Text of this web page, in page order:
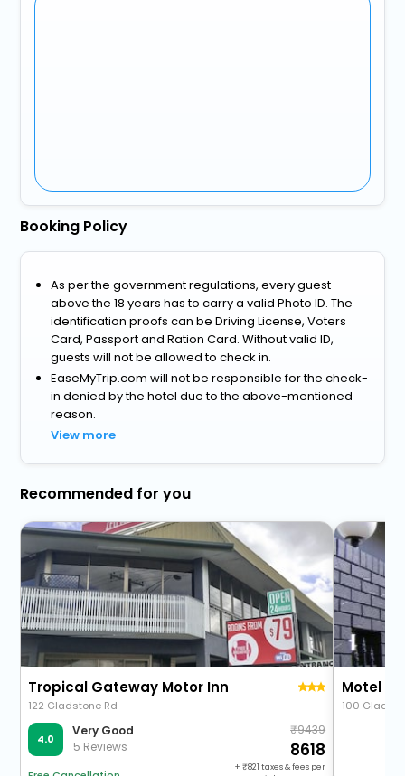
Booking Policy
As per the government regulations, every guest
above the 18 years has to carry a valid Photo ID. The
identification proofs can be Driving License, Voters
Card, Passport and Ration Card. Without valid ID,
guests will not be allowed to check in.
EaseMyTrip.com will not be responsible for the check-
in denied by the hotel due to the above-mentioned
reason.
View more
Recommended for you
Tropical Gateway Motor Inn
122 Gladstone Rd
4.0
Very Good
5 Reviews
9439
8618
+ 821 taxes & fees per
Motel
100